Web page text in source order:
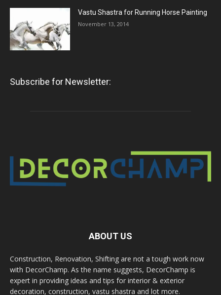
Vastu Shastra for Running Horse Painting
November 13, 2014
Subscribe for Newsletter:
ABOUT US
Construction, Renovation, Shifting are not a tough work now
with DecorChamp. As the name suggests, DecorChamp is
expert in providing ideas and tips for interior & exterior
decoration, construction, vastu shastra and lot more.